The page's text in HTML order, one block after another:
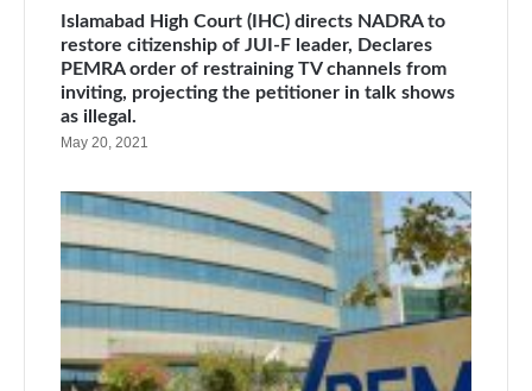
Islamabad High Court (IHC) directs NADRA to
restore citizenship of JUI-F leader, Declares
PEMRA order of restraining TV channels from
inviting, projecting the petitioner in talk shows
as illegal.
May 20, 2021